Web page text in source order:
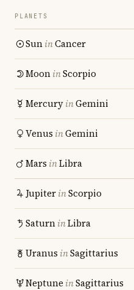
PLANETS
SuninCancer
MooninScorpio
MercuryinGemini
Venus inGemini
Mars inLibra
JupiterinScorpio
SaturninLibra
Uranus inSagittarius
Neptune inSagittarius